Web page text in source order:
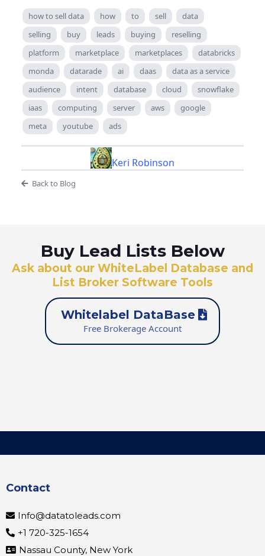
how to sell data how to sell
data
selling
buy leads buying
reselling
platform
marketplace marketplaces
databricks
monda
datarade ai daas
data as a service
audience
intent database cloud
snowflake
iaas
computing server aws
google
meta
youtube ads
Keri Robinson
Back to Blog
Buy Lead Lists Below
Ask about our WhiteLabel Database and
List Broker Software Tools
Whitelabel DataBase
Free Brokerage Account
Contact
Info@datatoleads.com
+1 720-325-1654
Nassau County, New York